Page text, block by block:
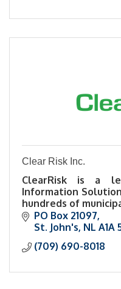
Clear Risk Inc.
ClearRisk is a
Information
hundreds of
reduce costs
insights.
PO Box 21097
St. John's NL A1A
(709) 690-8018